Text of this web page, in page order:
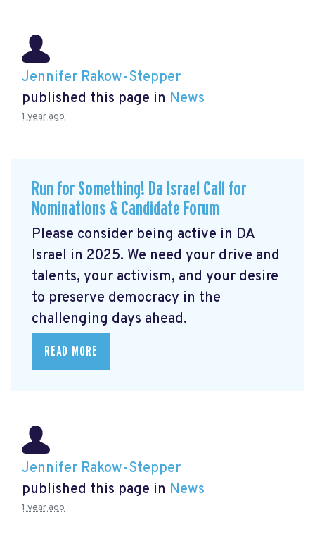
Jennifer Rakow-Stepper
published this page in News
1 year ago
Run for Something! Da Israel Call for
Nominations & Candidate Forum
Please consider being active in DA
Israel in 2025. We need your drive and
talents, your activism, and your desire
to preserve democracy in the
challenging days ahead.
READ MORE
Jennifer Rakow-Stepper
published this page in News
1 year ago